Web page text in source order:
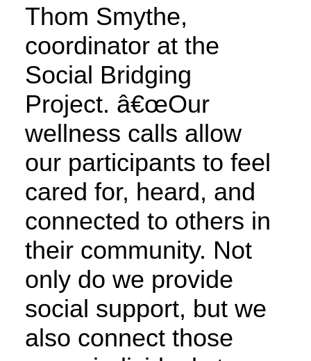
Thom Smythe,
coordinator at the
Social Bridging
Project. â€œOur
wellness calls allow
our participants to feel
cared for, heard, and
connected to others in
their community. Not
only do we provide
social support, but we
also connect those